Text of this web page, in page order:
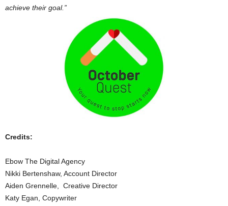
achieve their goal.”
Credits:
Ebow The Digital Agency
Nikki Bertenshaw, Account Director
Aiden Grennelle, Creative Director
Katy Egan, Copywriter